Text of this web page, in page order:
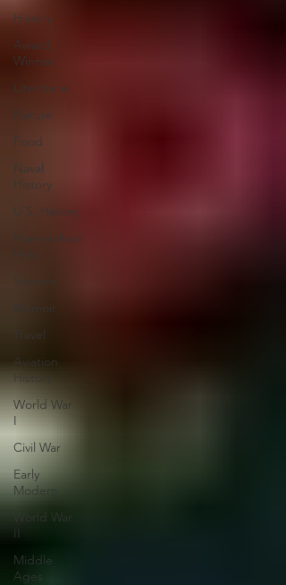
History
Award
Winner
Literature
Nature
Food
Naval
History
U.S. History
Homeschool
Science
Memoir
Travel
Aviation
History
World War
I
Civil War
Early
Modern
World War
Middle
Ages